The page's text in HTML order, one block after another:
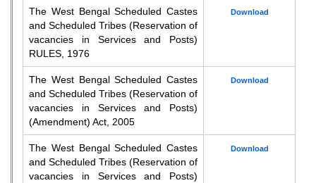
The West Bengal Scheduled Castes
and Scheduled Tribes (Reservation of
vacancies in Services and Posts)
RULES, 1976
Download
The West Bengal Scheduled Castes
and Scheduled Tribes (Reservation of
vacancies in Services and Posts)
(Amendment) Act, 2005
Download
The West Bengal Scheduled Castes
and Scheduled Tribes (Reservation of
vacancies in Services and Posts)
Download